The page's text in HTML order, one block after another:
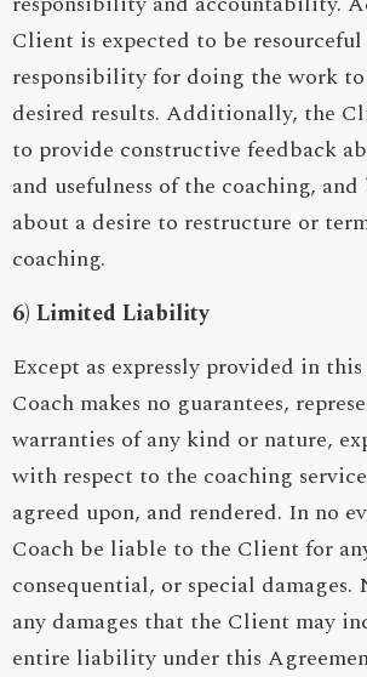
Client is expected to be
responsibility for doing the work to
desired results. Additionally, the
to provide constructive feedback
and usefulness of the coaching,
about a desire to restructure or
coaching.
6) Limited Liability
Except as expressly provided in
Coach makes no guarantees,
warranties of any kind or nature,
with respect to the coaching
agreed upon, and rendered. In no
Coach be liable to the Client for
consequential, or special
any damages that the Client may
entire liability under this